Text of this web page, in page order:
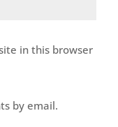
in this browser
by email.